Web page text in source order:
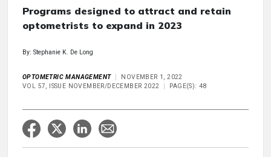
Programs designed to attract and retain
optometrists to expand in 2023
By: Stephanie K. De Long
OPTOMETRIC MANAGEMENT
NOVEMBER 1, 2022
VOL 57, ISSUE NOVEMBER/DECEMBER 2022
PAGE(S): 48